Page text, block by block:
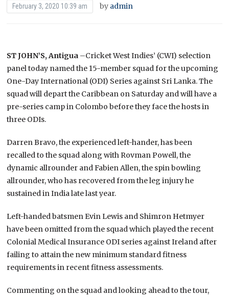
February 3, 2020 10:39 am by admin
ST JOHN’S, Antigua –Cricket West Indies’ (CWI) selection
panel today named the 15-member squad for the upcoming
One-Day International (ODI) Series against Sri Lanka. The
squad will depart the Caribbean on Saturday and will have a
pre-series camp in Colombo before they face the hosts in
three ODIs.
Darren Bravo, the experienced left-hander, has been
recalled to the squad along with Rovman Powell, the
dynamic allrounder and Fabien Allen, the spin bowling
allrounder, who has recovered from the leg injury he
sustained in India late last year.
Left-handed batsmen Evin Lewis and Shimron Hetmyer
have been omitted from the squad which played the recent
Colonial Medical Insurance ODI series against Ireland after
failing to attain the new minimum standard fitness
requirements in recent fitness assessments.
Commenting on the squad and looking ahead to the tour,